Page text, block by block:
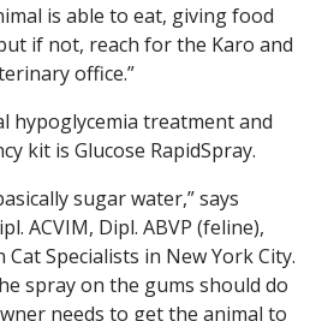
is able to eat, giving food
if not, reach for the Karo and
office.”
treatment and
kit is Glucose RapidSpray.
sugar water,” says
ACVIM, Dipl. ABVP (feline),
Specialists in New York City.
spray on the gums should do
needs to get the animal to